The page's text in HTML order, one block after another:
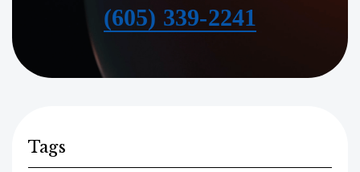
(605) 339-2241
Tags